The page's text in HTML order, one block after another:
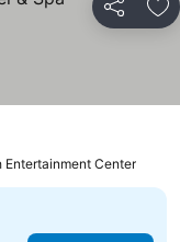
Share
Entertainment Center